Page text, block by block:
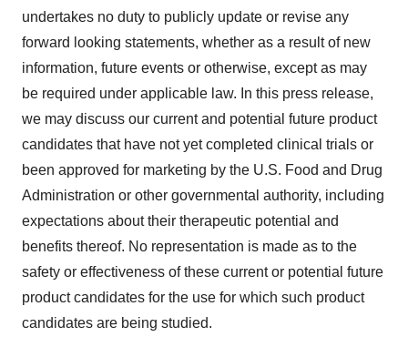
undertakes no duty to publicly update or revise any
forward looking statements, whether as a result of new
information, future events or otherwise, except as may
be required under applicable law. In this press release,
we may discuss our current and potential future product
candidates that have not yet completed clinical trials or
been approved for marketing by the U.S. Food and Drug
Administration or other governmental authority, including
expectations about their therapeutic potential and
benefits thereof. No representation is made as to the
safety or effectiveness of these current or potential future
product candidates for the use for which such product
candidates are being studied.